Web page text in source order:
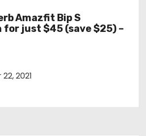
Amazfit Bip S
just $45 (save $25) –
2021